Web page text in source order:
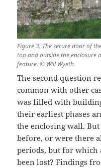
Figure 3. The secure door of
top and outside the enclosure
feature. © Will Wyeth
The second question
common with other
was filled with
their earliest phases
the enclosing wall.
before, or were there
periods, but for which
been lost? Findings